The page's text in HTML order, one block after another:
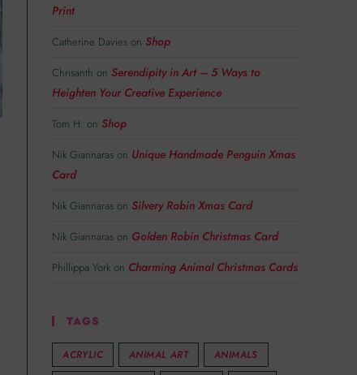
Print
Catherine Davies on Shop
Chrisanth on Serendipity in Art – 5 Ways to
Heighten Your Creative Experience
Tom H. on Shop
Nik Giannaras on Unique Handmade Penguin Xmas
Card
Nik Giannaras on Silvery Robin Xmas Card
Nik Giannaras on Golden Robin Christmas Card
Phillippa York on Charming Animal Christmas Cards
TAGS
ACRYLIC ANIMAL ART
ANIMALS